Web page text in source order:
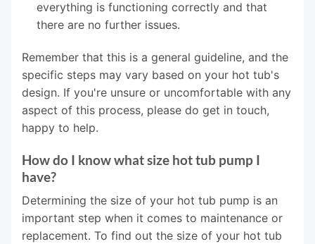
everything is functioning correctly and that
there are no further issues.
Remember that this is a general guideline, and the
specific steps may vary based on your hot tub's
design. If you're unsure or uncomfortable with any
aspect of this process, please do get in touch,
happy to help.
How do I know what size hot tub pump I
have?
Determining the size of your hot tub pump is an
important step when it comes to maintenance or
replacement. To find out the size of your hot tub